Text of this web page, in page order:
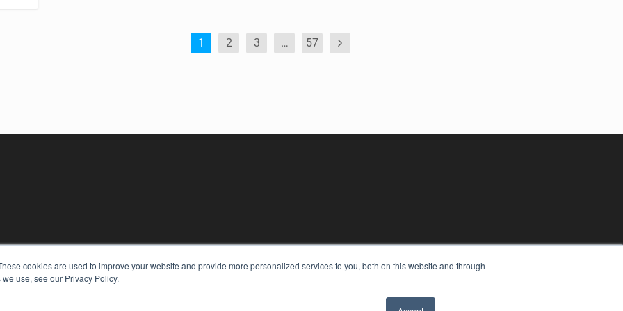
cookies are used to improve your website and provide more personalized services to you, both on this website and through
use, see our Privacy Policy.
1 2 3 … 57
Podcasts